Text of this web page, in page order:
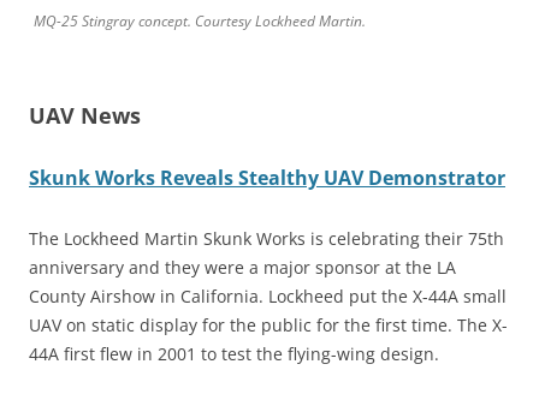
MQ-25 Stingray concept. Courtesy Lockheed Martin.
UAV News
Skunk Works Reveals Stealthy UAV Demonstrator
The Lockheed Martin Skunk Works is celebrating their 75th
anniversary and they were a major sponsor at the LA
County Airshow in California. Lockheed put the X-44A small
UAV on static display for the public for the first time. The X-
44A first flew in 2001 to test the flying-wing design.